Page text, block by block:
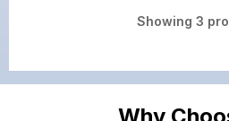
Showing 3